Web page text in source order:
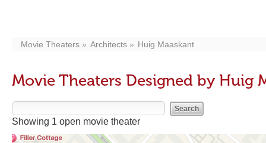
Movie Theaters Architects Huig Maaskant
Movie Theaters Designed by Huig
Showing 1 open movie theater